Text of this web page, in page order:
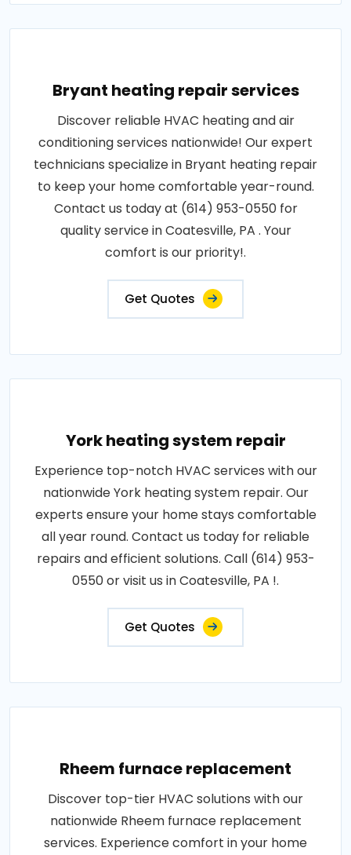
Bryant heating repair services
Discover reliable HVAC heating and air
conditioning services nationwide! Our expert
technicians specialize in Bryant heating repair
to keep your home comfortable year-round.
Contact us today at (614) 953-0550 for
quality service in Coatesville, PA . Your
comfort is our priority!.
Get Quotes
York heating system repair
Experience top-notch HVAC services with our
nationwide York heating system repair. Our
experts ensure your home stays comfortable
all year round. Contact us today for reliable
repairs and efficient solutions. Call (614) 953-
0550 or visit us in Coatesville, PA !.
Get Quotes
Rheem furnace replacement
Discover top-tier HVAC solutions with our
nationwide Rheem furnace replacement
services. Experience comfort in your home